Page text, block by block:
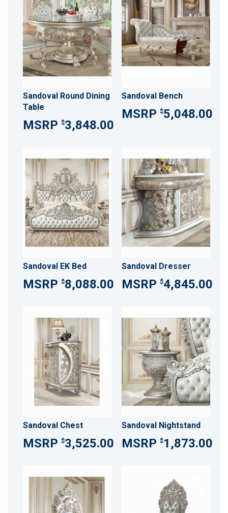
Sandoval Round Dining
Table
$3,848.00
Sandoval Bench
$5,048.00
Sandoval EK Bed
$8,088.00
Sandoval Dresser
$4,845.00
Sandoval Chest
$3,525.00
Sandoval Nightstand
$1,873.00